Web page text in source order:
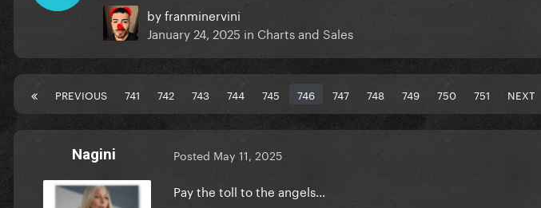
byfranminervini
January 24, 2025 in Charts and Sales
PREVIOUS 741 742 743 744 745 746 747 748 749 750 751 NEXT
Nagini Posted May 11, 2025
Pay the toll to the angels...